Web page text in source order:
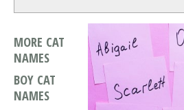
MORE CAT
NAMES
BOY CAT
NAMES